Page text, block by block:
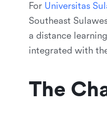
For Universitas Su
Southeast
a distance
integrated with
The